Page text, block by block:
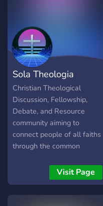
Sola Theologia
Christian Theological
Discussion, Fellowship,
Debate, and Resource
community aiming to
connect people of all faiths
through the common
learning Christian Theology.
Visit Page